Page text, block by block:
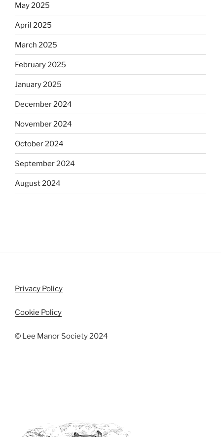
May 2025
April 2025
March 2025
February 2025
January 2025
December 2024
November 2024
October 2024
September 2024
August 2024
Privacy Policy
Cookie Policy
© Lee Manor Society 2024